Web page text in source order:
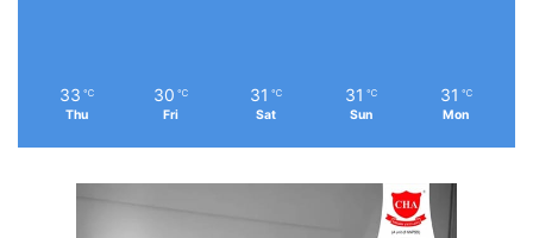
33 ℃
Thu
30 ℃
Fri
31 ℃
Sat
31 ℃
Sun
31 ℃
Mon